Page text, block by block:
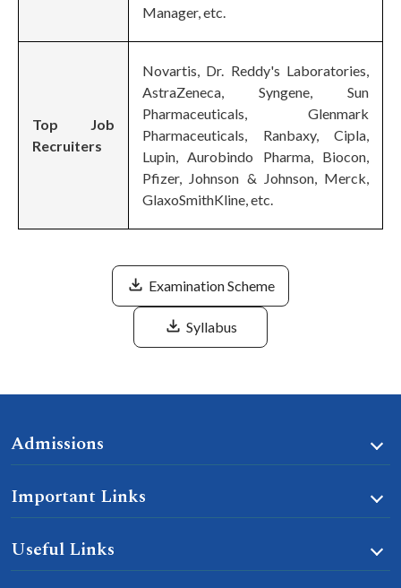
Manager, etc.
Top Job
Recruiters
Novartis, Dr. Reddy's Laboratories,
AstraZeneca, Syngene, Sun
Pharmaceuticals, Glenmark
Pharmaceuticals, Ranbaxy, Cipla,
Lupin, Aurobindo Pharma, Biocon,
Pfizer, Johnson & Johnson, Merck,
GlaxoSmithKline, etc.
Examination Scheme
Syllabus
Admissions
Important Links
Useful Links